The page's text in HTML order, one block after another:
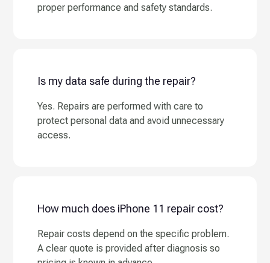
proper performance and safety standards.
Is my data safe during the repair?
Yes. Repairs are performed with care to
protect personal data and avoid unnecessary
access.
How much does iPhone 11 repair cost?
Repair costs depend on the specific problem.
A clear quote is provided after diagnosis so